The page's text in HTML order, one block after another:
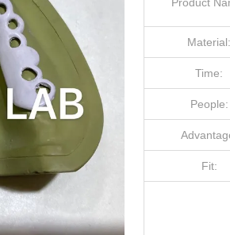
Material:
Time:
People:
Fit: